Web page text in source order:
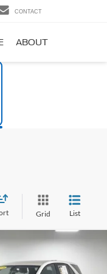
CONTACT
ABOUT
Grid List
LT
PRICE